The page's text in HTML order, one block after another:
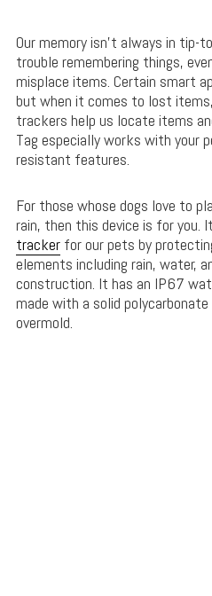
Our memory isn’t always in tip-
trouble remembering things,
misplace items. Certain smart
but when it comes to lost
trackers help us locate items
Tag especially works with your
resistant features.
For those whose dogs love to
rain, then this device is for you.
trackerfor our pets by
elements including rain, water,
construction. It has an IP67
made with a solid
overmold.